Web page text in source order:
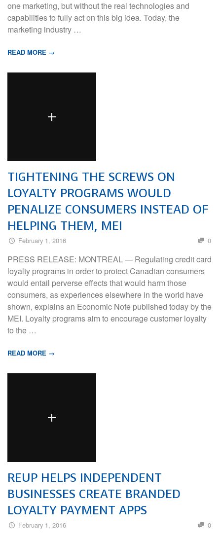
one marketing, but without the real technologies and
capabilities to fully act on this big idea. Today, the
marketing industry …
READ MORE →
TIGHTENING THE SCREWS ON
LOYALTY PROGRAMS WOULD
PENALIZE CONSUMERS INSTEAD OF
HELPING THEM, MEI
February 1, 2016 0
PRESS RELEASE: MONTREAL — Regulating credit card
loyalty programs in order to protect Canadian consumers
would entail perverse effects that would harm those
consumers, as experiences elsewhere in the world have
shown, explains an Economic Note published today by the
MEI. Loyalty programs aim to encourage customer loyalty
to the …
READ MORE →
REUP HELPS INDEPENDENT
BUSINESSES CREATE BRANDED
LOYALTY PAYMENT APPS
February 1, 2016 0